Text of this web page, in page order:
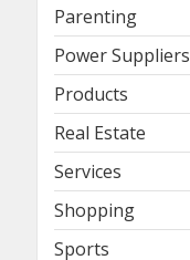
Parenting
Power Suppliers
Products
Real Estate
Services
Shopping
Sports